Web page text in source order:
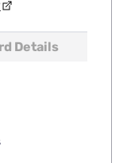
Details